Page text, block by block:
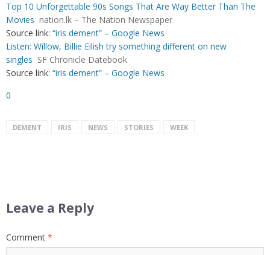
Top 10 Unforgettable 90s Songs That Are Way Better Than The
Movies nation.lk – The Nation Newspaper
Source link: “iris dement” – Google News
Listen: Willow, Billie Eilish try something different on new
singles SF Chronicle Datebook
Source link: “iris dement” – Google News
0
DEMENT IRIS NEWS STORIES WEEK
Leave a Reply
Comment *